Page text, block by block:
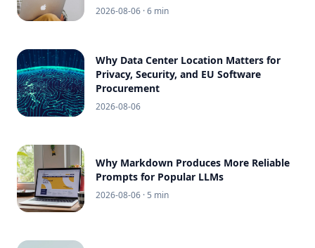
2026-08-06 · 6 min
Why Data Center Location Matters for
Privacy, Security, and EU Software
Procurement
2026-08-06
Why Markdown Produces More Reliable
Prompts for Popular LLMs
2026-08-06 · 5 min